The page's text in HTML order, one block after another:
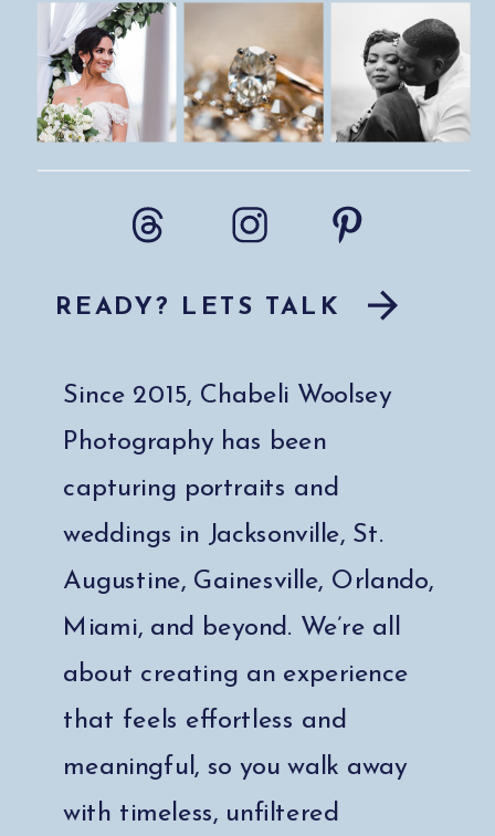
READY? LETS TALK
Since 2015, Chabeli Woolsey
Photography has been
capturing portraits and
weddings in Jacksonville, St.
Augustine, Gainesville, Orlando,
Miami, and beyond. We’re all
about creating an experience
that feels effortless and
meaningful, so you walk away
with timeless, unfiltered